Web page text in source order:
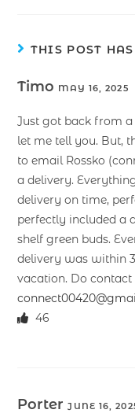
THIS POST
Timo MAY 16, 2025
Just got back from a
let me tell you. But,
to email Rossko
a delivery.
delivery on time,
perfectly included a
shelf green buds.
delivery was within
vacation. Do contact
46
PorterJUNE 16,